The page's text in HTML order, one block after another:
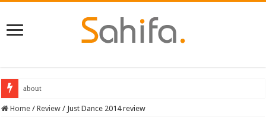
about
Destiny 2 servers down ahead of the 2022 Solstice launch – heres when
Home / Review / Just Dance 2014 review